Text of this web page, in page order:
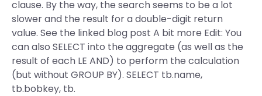
clause. By the way, the search seems to be a lot
slower and the result for a double-digit return
value. See the linked blog post A bit more Edit: You
can also SELECT into the aggregate (as well as the
result of each LE AND) to perform the calculation
(but without GROUP BY). SELECT tb.name,
tb.bobkey, tb.